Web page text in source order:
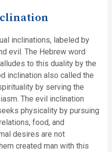
inclinations, labeled by
evil. The Hebrew word
by serving the
The evil inclination
physicality by pursuing
food, and
desires are not
created man with this